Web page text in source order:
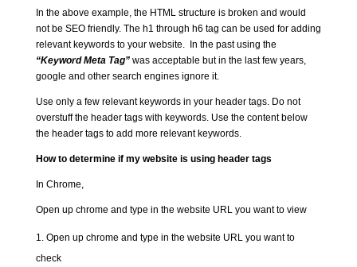
In the above example, the HTML structure is broken and would
not be SEO friendly. The h1 through h6 tag can be used for adding
relevant keywords to your website. In the past using the
“Keyword Meta Tag” was acceptable but in the last few years,
google and other search engines ignore it.
Use only a few relevant keywords in your header tags. Do not
overstuff the header tags with keywords. Use the content below
the header tags to add more relevant keywords.
How to determine if my website is using header tags
In Chrome,
Open up chrome and type in the website URL you want to view
Open up chrome and type in the website URL you want to
check